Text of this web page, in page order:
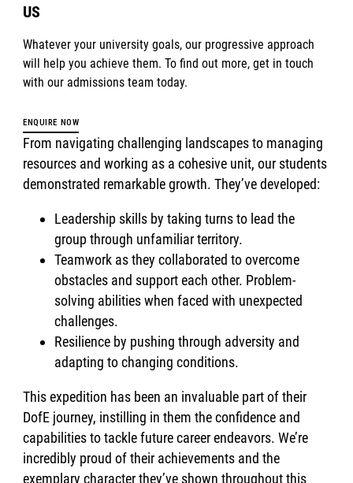
US
Whatever your university goals, our progressive approach
will help you achieve them. To find out more, get in touch
with our admissions team today.
ENQUIRE NOW
From navigating challenging landscapes to managing
resources and working as a cohesive unit, our students
demonstrated remarkable growth. They’ve developed:
Leadership skills by taking turns to lead the
group through unfamiliar territory.
Teamwork as they collaborated to overcome
obstacles and support each other. Problem-
solving abilities when faced with unexpected
challenges.
Resilience by pushing through adversity and
adapting to changing conditions.
This expedition has been an invaluable part of their
DofE journey, instilling in them the confidence and
capabilities to tackle future career endeavors. We’re
incredibly proud of their achievements and the
exemplary character they’ve shown throughout this